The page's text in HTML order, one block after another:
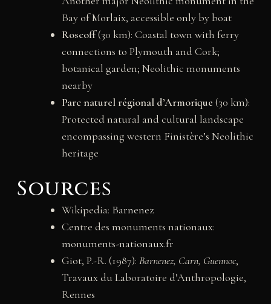
Bay of Morlaix, accessible only by boat
Roscoff(30 km): Coastal town with ferry
connections to Plymouth and Cork;
botanical garden; Neolithic monuments
nearby
Parc naturel régional d’Armorique (30 km):
Protected natural and cultural landscape
encompassing western Finistère’s Neolithic
heritage
Sources
Wikipedia: Barnenez
Centre des monuments nationaux:
monuments-nationaux.fr
Giot, P.-R. (1987): Barnenez, Carn, Guennoc,
Travaux du Laboratoire d’Anthropologie,
Rennes